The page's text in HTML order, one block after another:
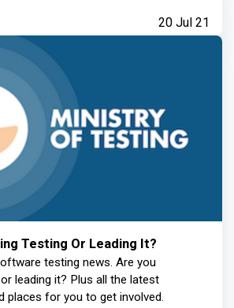
20 Jul 21
Testing Or Leading It?
testing news. Are you
leading it? Plus all the latest
places for you to get involved.